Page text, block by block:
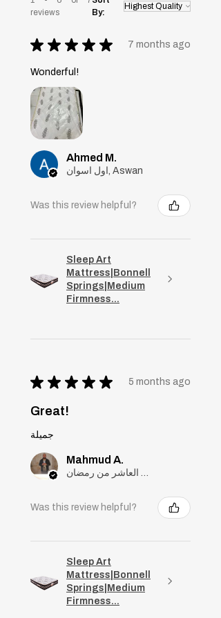
reviews
By:
★ ★ ★ ★ ★ 7 months ago
Wonderful!
Ahmed M.
اول اسوان, Aswan
Was this review helpful?
Sleep Art
Mattress|Bonnell
Springs|Medium
Firmness...
★ ★ ★ ★ ★ 5 months ago
Great!
جميلة
Mahmud A.
Was this review helpful?
Sleep Art
Mattress|Bonnell
Springs|Medium
Firmness...